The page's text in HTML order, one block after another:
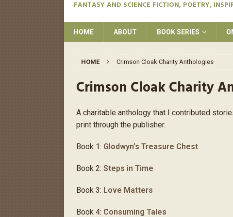
FANTASY AND SCIENCE FICTION, POETRY,
HOME ABOUT BOOK SERIES
HOME Crimson Cloak Charity Anthologies
Crimson Cloak Charity
A charitable anthology that I contributed
print through the publisher.
Book 1: Glodwyn’s Treasure Chest
Book 2: Steps in Time
Book 3: Love Matters
Book 4: Consuming Tales